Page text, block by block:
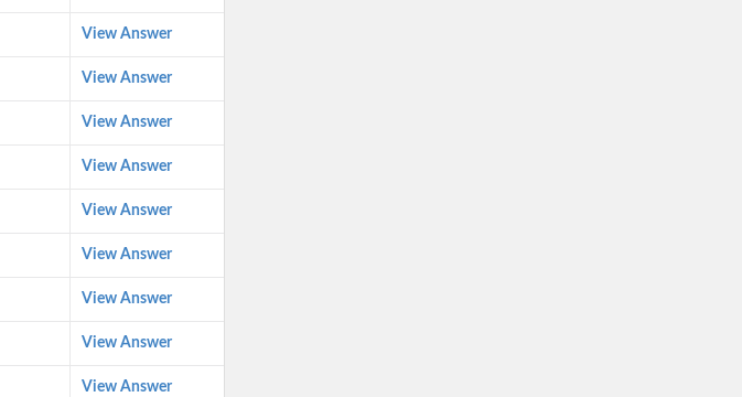
View Answer
View Answer
View Answer
View Answer
View Answer
View Answer
View Answer
View Answer
View Answer